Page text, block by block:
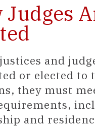
Judges
and
or elected to
they must
and